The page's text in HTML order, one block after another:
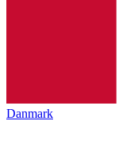
Danmark